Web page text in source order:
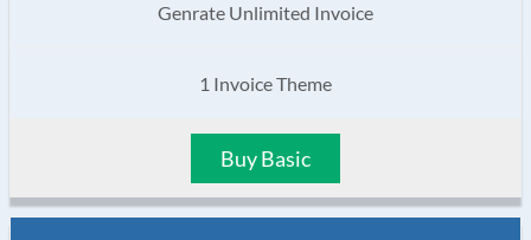
Genrate Unlimited Invoice
1 Invoice Theme
Buy Basic